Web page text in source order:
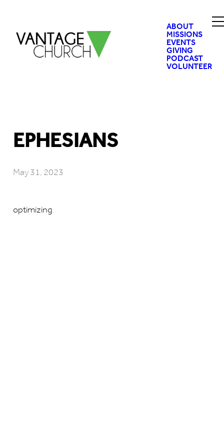
ABOUT
MISSIONS
EVENTS
GIVING
PODCAST
VOLUNTEER
EPHESIANS
May 31, 2023
optimizing